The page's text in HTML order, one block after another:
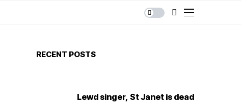
RECENT POSTS
Lewd singer, St Janet is dead